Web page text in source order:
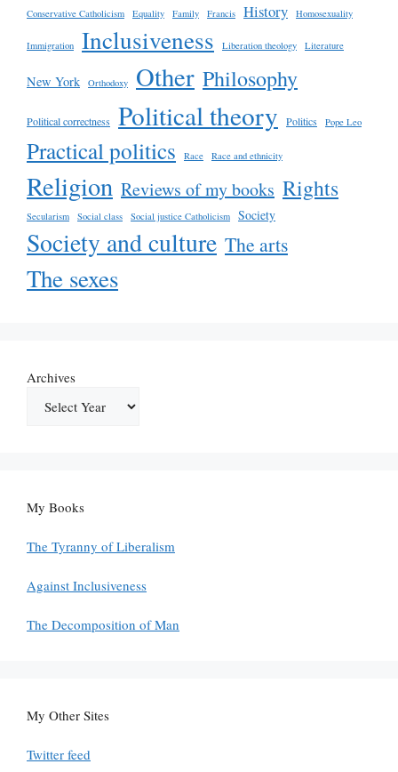
Conservative Catholicism
Equality Family Francis History Homosexuality
Immigration Inclusiveness Liberation theology Literature
New York Orthodoxy Other Philosophy
Political correctness Political theory Politics Pope Leo
Practical politics Race Race and ethnicity
Religion Reviews of my books Rights
Secularism Social class Social justice Catholicism Society
Society and culture The arts
The sexes
Archives
My Books
The Tyranny of Liberalism
Against Inclusiveness
The Decomposition of Man
My Other Sites
Twitter feed